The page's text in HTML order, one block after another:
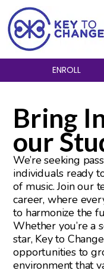
ENROLL
Bring
our
We’re seeking
individuals ready
of music. Join our
career, where
to harmonize the
Whether you’re a
star, Key to
opportunities to
environment that